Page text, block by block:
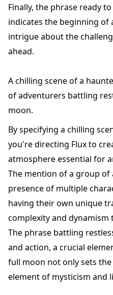
Finally, the phrase ready
indicates the beginning of
intrigue about the
ahead.
A chilling scene of a
of adventurers battling
moon.
By specifying a chilling
you're directing Flux to
atmosphere essential for
The mention of a group
presence of multiple
having their own unique
complexity and dynamism
The phrase battling
and action, a crucial
full moon not only sets
element of mysticism and